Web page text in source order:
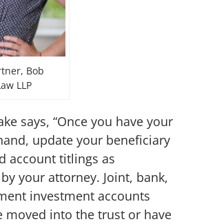
Bob
LLP
says, “Once you have your
update your beneficiary
account titlings as
your attorney. Joint, bank,
investment accounts
moved into the trust or have